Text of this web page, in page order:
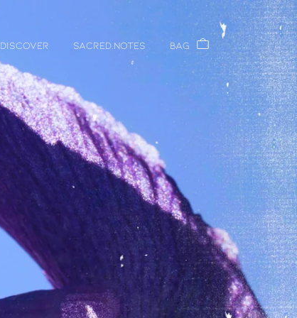
DISCOVER Sacred.Notes Bag